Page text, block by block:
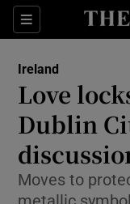
Sections
Ireland
Love
Dublin
Moves to
metallic